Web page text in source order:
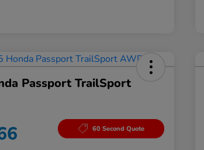
Passport TrailSport
60 Second Quote